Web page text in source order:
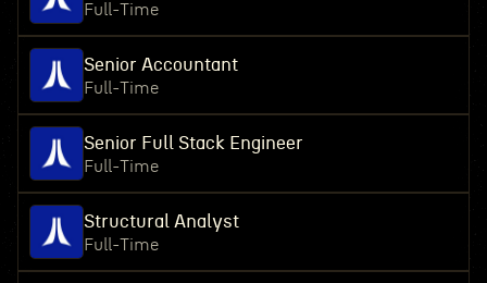
Full-Time
Senior Accountant
Full-Time
Senior Full Stack Engineer
Full-Time
Structural Analyst
Full-Time